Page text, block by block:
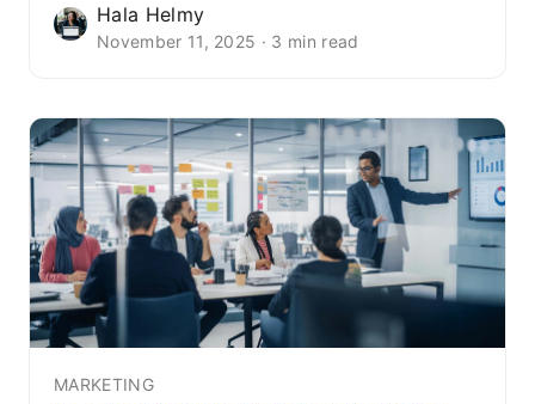
Hala Helmy
November 11, 2025 · 3 min read
MARKETING